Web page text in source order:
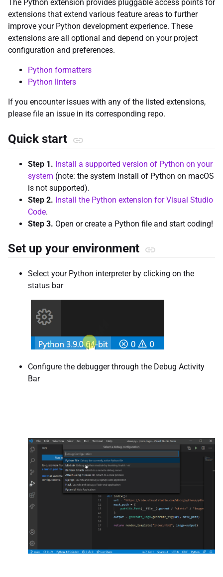
The Python extension provides pluggable access points for
extensions that extend various feature areas to further
improve your Python development experience. These
extensions are all optional and depend on your project
configuration and preferences.
Python formatters
Python linters
If you encounter issues with any of the listed extensions,
please file an issue in its corresponding repo.
Quick start
Step 1. Install a supported version of Python on your
system (note: the system install of Python on macOS
is not supported).
Step 2. Install the Python extension for Visual Studio
Code.
Step 3. Open or create a Python file and start coding!
Set up your environment
Select your Python interpreter by clicking on the
status bar
Configure the debugger through the Debug Activity
Bar